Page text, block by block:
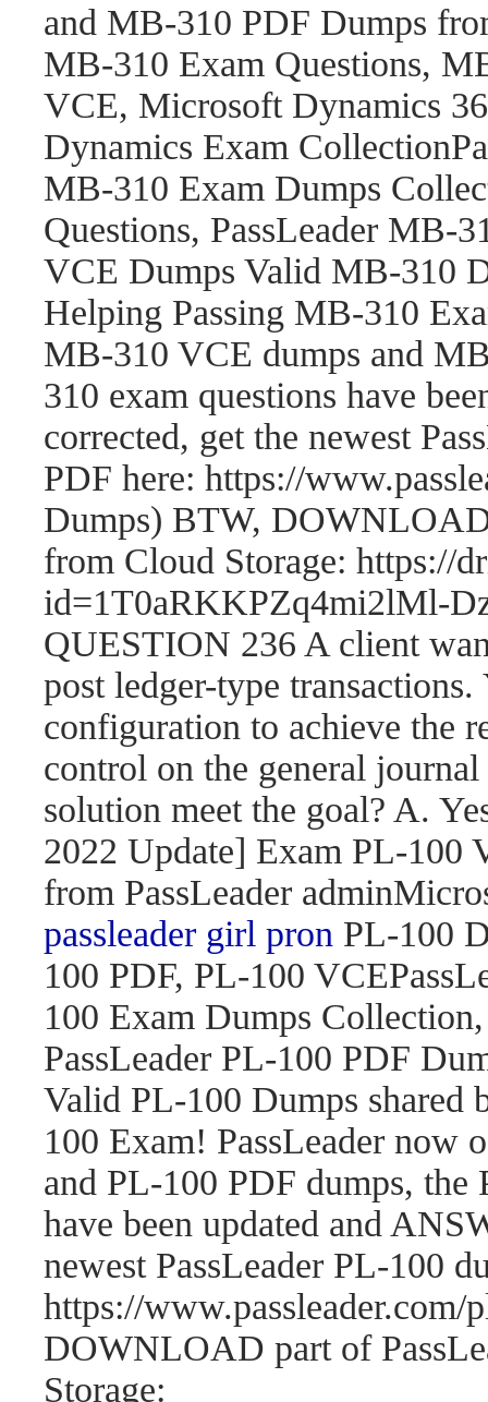
and MB-310 PDF Dumps
MB-310 Exam Questions,
VCE, Microsoft Dynamics
Dynamics Exam
MB-310 Exam Dumps
Questions, PassLeader MB-
VCE Dumps Valid MB-310
Helping Passing MB-310
MB-310 VCE dumps and
310 exam questions have
corrected, get the newest
PDF here: https://
Dumps) BTW,
from Cloud Storage: https://
id=1T0aRKKPZq4mi2lMl-
QUESTION 236 A client
post ledger-type
configuration to achieve the
control on the general
solution meet the goal? A.
2022 Update] Exam PL-100
from PassLeader
passleader girl pron PL-100
100 PDF, PL-100
100 Exam Dumps
PassLeader PL-100 PDF
Valid PL-100 Dumps shared
100 Exam! PassLeader now
and PL-100 PDF dumps, the
have been updated and
newest PassLeader PL-100
https://
DOWNLOAD part of
Storage: